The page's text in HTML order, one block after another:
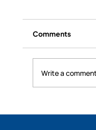
Comments
Write a